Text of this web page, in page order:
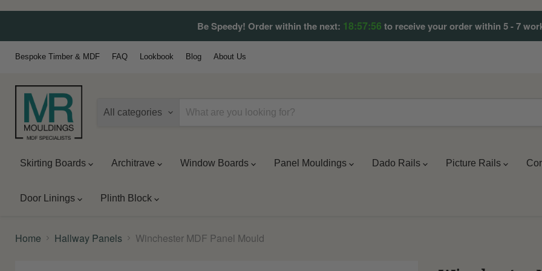
Be Speedy! Order within the next: 18:57:53 to receive your order within 5 - 7
Bespoke Timber & MDF FAQ Lookbook Blog About Us
All categories
Skirting Boards Architrave Window Boards Panel Mouldings Dado Rails Picture Rails
Door Linings Plinth Block
Home Hallway Panels Winchester MDF Panel Mould